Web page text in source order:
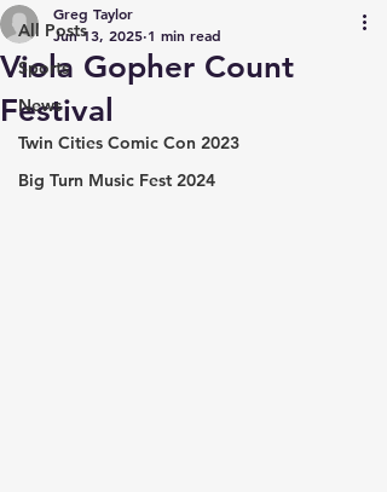
All Posts
Sports
News
Twin Cities Comic Con 2023
Big Turn Music Fest 2024
Viola Gopher Count
Festival
Greg Taylor
Jun 13, 2025 1 min read